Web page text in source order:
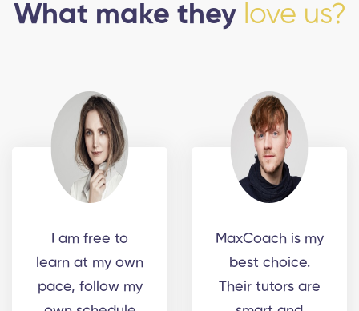
What make they love us?
I am free to
learn at my own
pace, follow my
MaxCoach is my
best choice.
Their tutors are